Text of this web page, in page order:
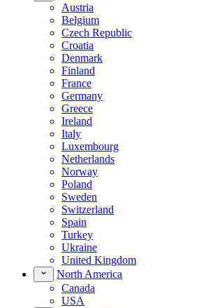
Austria
Belgium
Czech Republic
Croatia
Denmark
Finland
France
Germany
Greece
Ireland
Italy
Luxembourg
Netherlands
Norway
Poland
Sweden
Switzerland
Spain
Turkey
Ukraine
United Kingdom
North America
Canada
USA